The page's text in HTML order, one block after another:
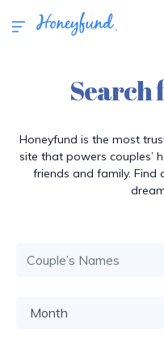
Search
Honeyfund is the most
site that powers couples’
friends and family. Find